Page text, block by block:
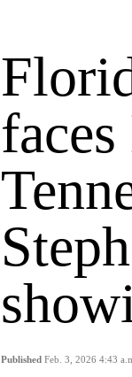
Published Feb. 3, 2026 4:43